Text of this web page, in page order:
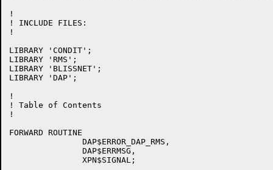
!
! INCLUDE FILES:
!
LIBRARY 'CONDIT';
LIBRARY 'RMS';
LIBRARY 'BLISSNET';
LIBRARY 'DAP';
!
! Table of Contents
!
FORWARD ROUTINE
               DAP$ERROR_DAP_RMS,
               DAP$ERRMSG,
               XPN$SIGNAL;